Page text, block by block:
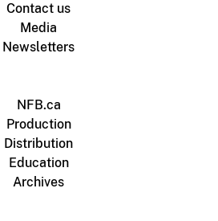
Contact us
Media
Newsletters
NFB.ca
Production
Distribution
Education
Archives